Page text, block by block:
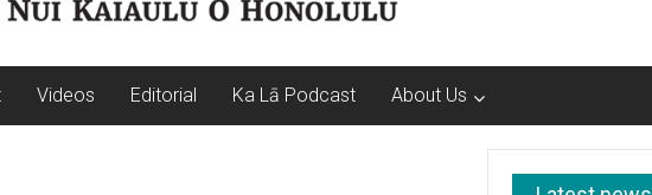
Videos Editorial Ka Lā Podcast About Us